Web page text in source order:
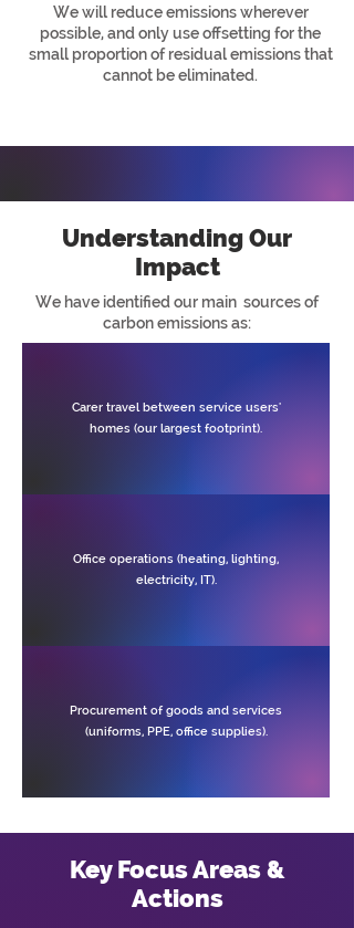
We will reduce emissions wherever
possible, and only use offsetting for the
small proportion of residual emissions that
cannot be eliminated.
Understanding Our
Impact
We have identified our main sources of
carbon emissions as:
Carer travel between service users'
homes (our largest footprint).
Office operations (heating, lighting,
electricity, IT).
Procurement of goods and services
(uniforms, PPE, office supplies).
Key Focus Areas &
Actions